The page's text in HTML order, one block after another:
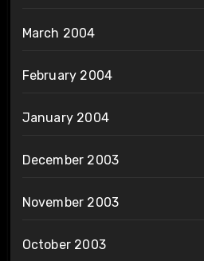
March 2004
February 2004
January 2004
December 2003
November 2003
October 2003